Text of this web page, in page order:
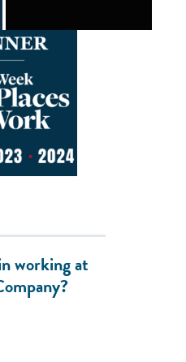
working at